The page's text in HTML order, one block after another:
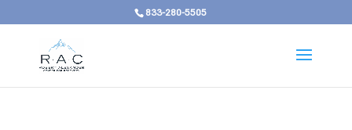
833-280-5505